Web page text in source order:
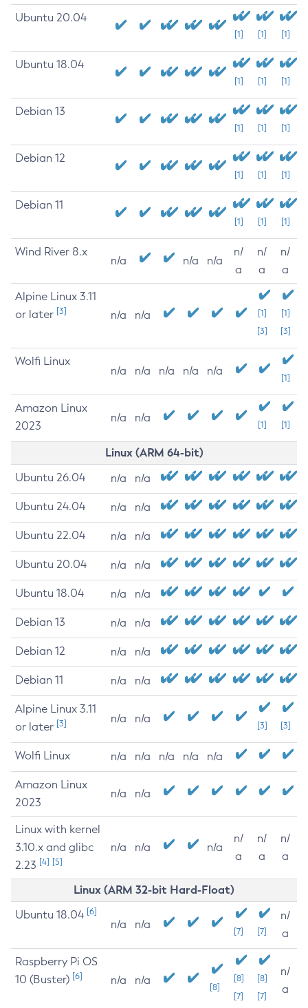
Ubuntu 20.04
[1] [1] [1]
Ubuntu 18.04
[1] [1] [1]
Debian 13
[1] [1] [1]
Debian 12
[1] [1] [1]
Debian 11
[1] [1] [1]
Wind River 8.x
n/a n/a n/a
n/
a
n/
a
n/
a
Alpine Linux 3.11
or later [3] n/a n/a
[1]
[3]
[1]
[3]
Wolfi Linux
n/a n/a n/a n/a n/a
[1]
Amazon Linux
2023
n/a n/a
[1] [1]
Linux (ARM 64-bit)
Ubuntu 26.04 n/a n/a
Ubuntu 24.04 n/a n/a
Ubuntu 22.04 n/a n/a
Ubuntu 20.04 n/a n/a
Ubuntu 18.04 n/a n/a
Debian 13 n/a n/a
Debian 12 n/a n/a
Debian 11 n/a n/a
Alpine Linux 3.11
or later [3] n/a n/a
[3] [3]
Wolfi Linux n/a n/a n/a n/a n/a
Amazon Linux
2023
n/a n/a
Linux with kernel
3.10.x and glibc
2.23 [4] [5]
n/a n/a n/a
n/
a
n/
a
n/
a
Linux (ARM 32-bit Hard-Float)
Ubuntu 18.04 [6]
n/a n/a
[7] [7]
n/
a
Raspberry Pi OS
10 (Buster) [6] n/a n/a
[8]
[8]
[7]
[8]
[7]
n/
a